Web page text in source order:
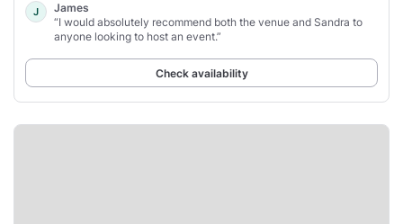
J
James
“I would absolutely recommend both the venue and Sandra to
anyone looking to host an event.”
Check availability